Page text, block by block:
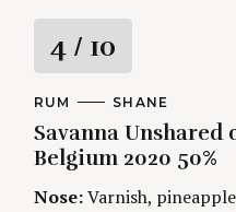
R
a
t
4 / 10
C
T
E
G
R
RUM
A
T
H
O
S
SHANE
Savanna Unshared
Belgium 2020 50%
Nose:Varnish,